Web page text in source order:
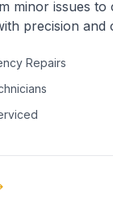
minor issues to
precision and
Repairs